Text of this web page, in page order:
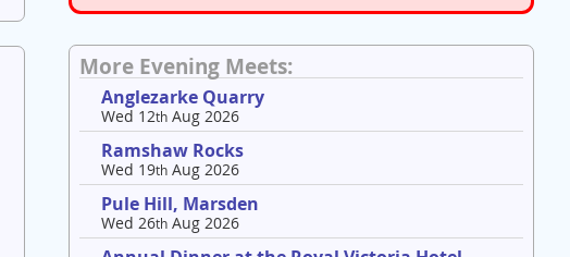
More Evening Meets:
Anglezarke Quarry
Wed 12thAug 2026
Ramshaw Rocks
Wed 19thAug 2026
Pule Hill, Marsden
Wed 26thAug 2026